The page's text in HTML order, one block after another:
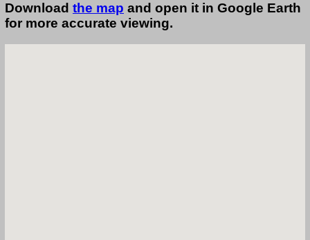
Download the map and open it in Google Earth
for more accurate viewing.